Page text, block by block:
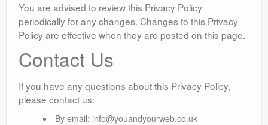
You are advised to review this Privacy Policy
periodically for any changes. Changes to this Privacy
Policy are effective when they are posted on this page.
Contact Us
If you have any questions about this Privacy Policy,
please contact us:
By email: info@youandyourweb.co.uk